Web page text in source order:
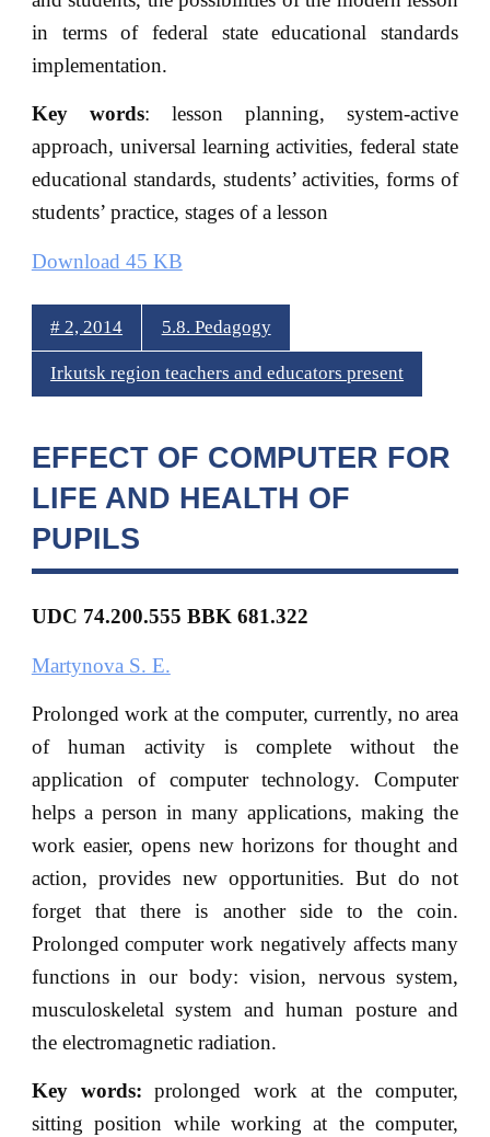
in terms of federal state educational standards
implementation.
Key words: lesson planning, system-active
approach, universal learning activities, federal state
educational standards, students’ activities, forms of
students’ practice, stages of a lesson
Download 45 KB
# 2, 2014 5.8. Pedagogy
Irkutsk region teachers and educators present
EFFECT OF COMPUTER FOR
LIFE AND HEALTH OF
PUPILS
UDC 74.200.555 BBK 681.322
Martynova S. E.
Prolonged work at the computer, currently, no area
of human activity is complete without the
application of computer technology. Computer
helps a person in many applications, making the
work easier, opens new horizons for thought and
action, provides new opportunities. But do not
forget that there is another side to the coin.
Prolonged computer work negatively affects many
functions in our body: vision, nervous system,
musculoskeletal system and human posture and
the electromagnetic radiation.
Key words:prolonged work at the computer,
sitting position while working at the computer,